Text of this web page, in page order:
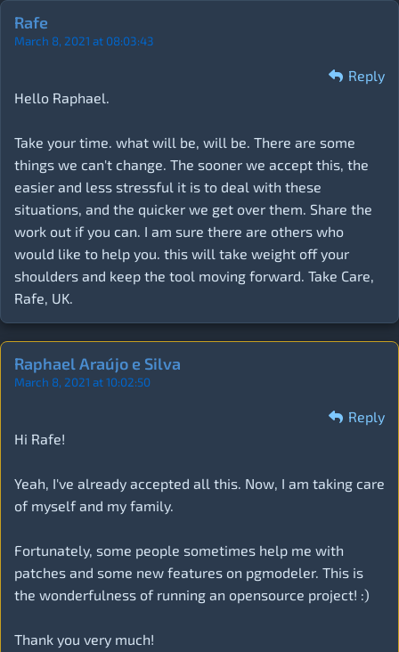
Rafe
March 8, 2021 at 08:03:43
Reply
Hello Raphael.
Take your time. what will be, will be. There are some
things we can't change. The sooner we accept this, the
easier and less stressful it is to deal with these
situations, and the quicker we get over them. Share the
work out if you can. I am sure there are others who
would like to help you. this will take weight off your
shoulders and keep the tool moving forward. Take Care,
Rafe, UK.
Raphael Araújo e Silva
March 8, 2021 at 10:02:50
Reply
Hi Rafe!
Yeah, I've already accepted all this. Now, I am taking care
of myself and my family.
Fortunately, some people sometimes help me with
patches and some new features on pgmodeler. This is
the wonderfulness of running an opensource project! :)
Thank you very much!